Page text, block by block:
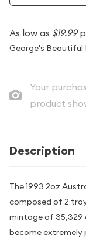
As low as $19.99
George's Beautiful
Your
product
Description
The 1993 2oz
composed of 2
mintage of 35,329
become